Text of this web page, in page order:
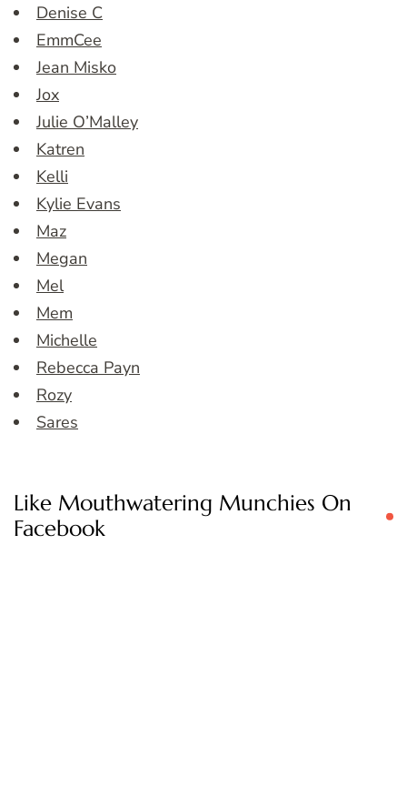
Denise C
EmmCee
Jean Misko
Jox
Julie O’Malley
Katren
Kelli
Kylie Evans
Maz
Megan
Mel
Mem
Michelle
Rebecca Payn
Rozy
Sares
Like Mouthwatering Munchies On
Facebook